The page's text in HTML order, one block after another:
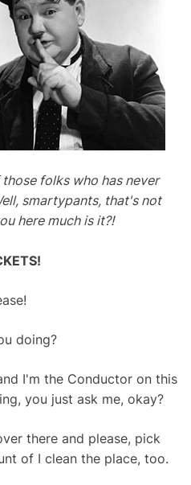
folks who has never
smartypants, that's not
here much is it?!
doing?
I'm the Conductor on this
you just ask me, okay?
there and please, pick
of I clean the place, too.